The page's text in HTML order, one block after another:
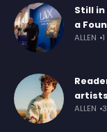
Still in
a
ALLEN
ALLEN